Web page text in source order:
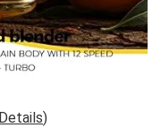
Details)